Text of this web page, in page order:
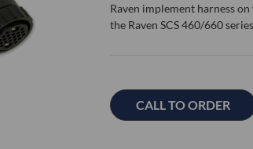
Raven implement harness
the Raven SCS 460/660
Stock: CALL TO ORDER